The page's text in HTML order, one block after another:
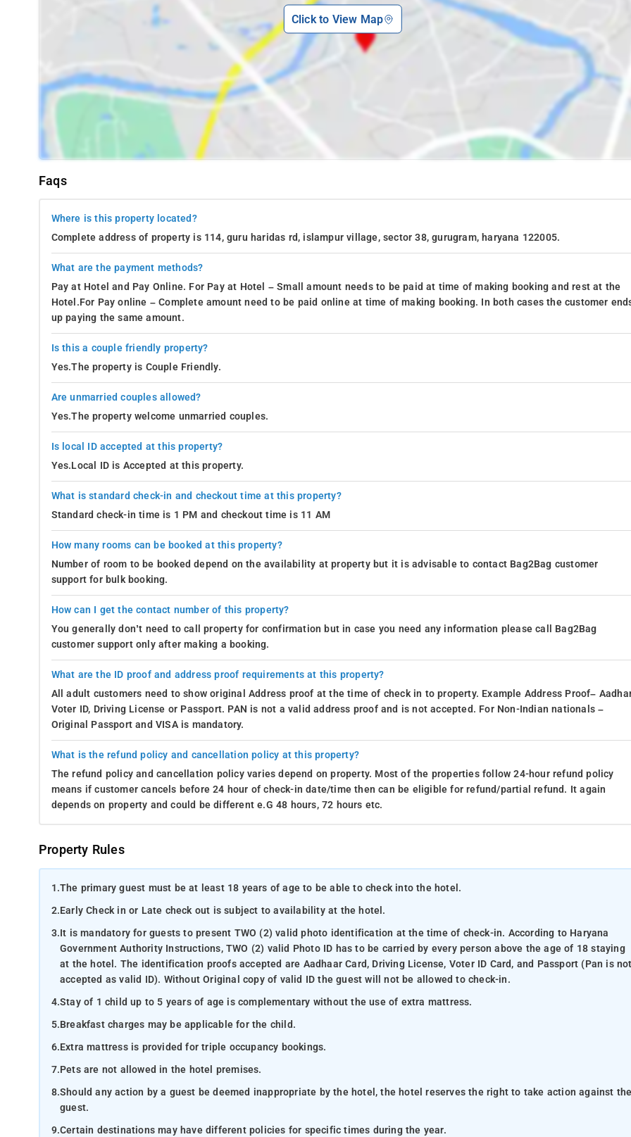
Click to View Map
Faqs
Where is this property located?
Complete address of property is 114, guru haridas rd, islampur village, sector 38, gurugram, haryana 122005.
What are the payment methods?
Pay at Hotel and Pay Online. For Pay at Hotel – Small amount needs to be paid at time of making booking and rest at the
Hotel.For Pay online – Complete amount need to be paid online at time of making booking. In both cases the customer
up paying the same amount.
Is this a couple friendly property?
Yes.The property is Couple Friendly.
Are unmarried couples allowed?
Yes.The property welcome unmarried couples.
Is local ID accepted at this property?
Yes.Local ID is Accepted at this property.
What is standard check-in and checkout time at this property?
Standard check-in time is 1 PM and checkout time is 11 AM
How many rooms can be booked at this property?
Number of room to be booked depend on the availability at property but it is advisable to contact Bag2Bag customer
support for bulk booking.
How can I get the contact number of this property?
You generally don’t need to call property for confirmation but in case you need any information please call Bag2Bag
customer support only after making a booking.
What are the ID proof and address proof requirements at this property?
All adult customers need to show original Address proof at the time of check in to property. Example Address Proof–
Voter ID, Driving License or Passport. PAN is not a valid address proof and is not accepted. For Non-Indian nationals –
Original Passport and VISA is mandatory.
What is the refund policy and cancellation policy at this property?
The refund policy and cancellation policy varies depend on property. Most of the properties follow 24-hour refund policy
means if customer cancels before 24 hour of check-in date/time then can be eligible for refund/partial refund. It again
depends on property and could be different e.G 48 hours, 72 hours etc.
Property Rules
1.The primary guest must be at least 18 years of age to be able to check into the hotel.
2.Early Check in or Late check out is subject to availability at the hotel.
3.It is mandatory for guests to present TWO (2) valid photo identification at the time of check-in. According to Haryana
Government Authority Instructions, TWO (2) valid Photo ID has to be carried by every person above the age of 18 staying
at the hotel. The identification proofs accepted are Aadhaar Card, Driving License, Voter ID Card, and Passport (Pan is
accepted as valid ID). Without Original copy of valid ID the guest will not be allowed to check-in.
4.Stay of 1 child up to 5 years of age is complementary without the use of extra mattress.
5.Breakfast charges may be applicable for the child.
6.Extra mattress is provided for triple occupancy bookings.
7.Pets are not allowed in the hotel premises.
8.Should any action by a guest be deemed inappropriate by the hotel, the hotel reserves the right to take action against
guest.
9.Certain destinations may have different policies for specific times during the year.